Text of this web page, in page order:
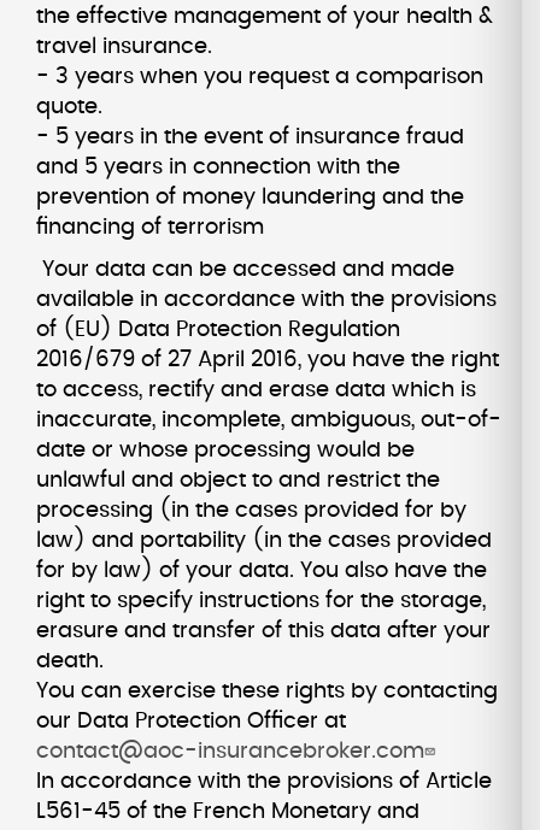
the effective management of your health &
travel insurance.
- 3 years when you request a comparison
quote.
- 5 years in the event of insurance fraud
and 5 years in connection with the
prevention of money laundering and the
financing of terrorism
Your data can be accessed and made
available in accordance with the provisions
of (EU) Data Protection Regulation
2016/679 of 27 April 2016, you have the right
to access, rectify and erase data which is
inaccurate, incomplete, ambiguous, out-of-
date or whose processing would be
unlawful and object to and restrict the
processing (in the cases provided for by
law) and portability (in the cases provided
for by law) of your data. You also have the
right to specify instructions for the storage,
erasure and transfer of this data after your
death.
You can exercise these rights by contacting
our Data Protection Officer at
contact@aoc-insurancebroker.com
In accordance with the provisions of Article
L561-45 of the French Monetary and